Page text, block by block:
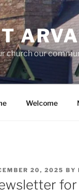
church our
Welcome
20, 2025 BY